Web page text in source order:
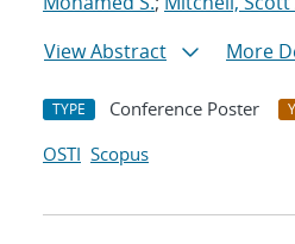
View Abstract
More
TYPE Conference Poster
OSTI Scopus